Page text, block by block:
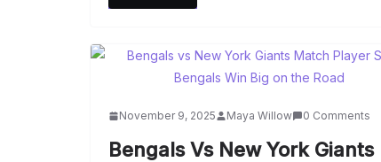
November 9, 2025 Maya Willow 0 Comments
Bengals Vs New York Giants